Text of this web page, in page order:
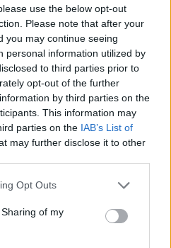
use the below opt-out
Please note that after your
you may continue seeing
personal information utilized by
to third parties prior to
opt-out of the further
by third parties on the
This information may
parties on the IAB’s List of
may further disclose it to other
app uses one or more Google
behaviour. You may click to
and its third-party tags to
purposes in below Google
Opt Outs
of my
IN SUMMIT
rights under the United States
who has been arrested in
The "Writ of Habeas Corpus"
"in custody". An inmate